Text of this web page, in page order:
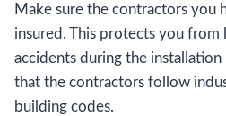
Make sure the contractors you
insured. This protects you from
accidents during the installation
that the contractors follow
building codes.